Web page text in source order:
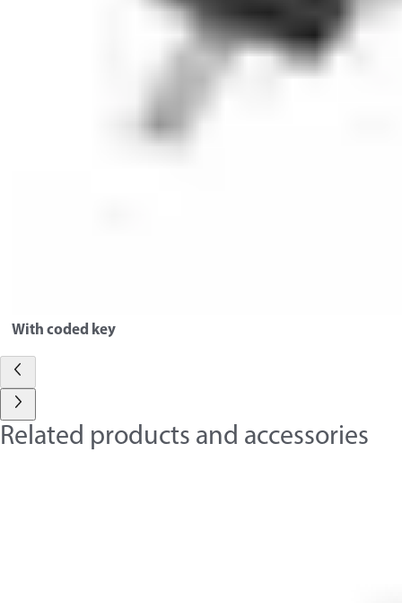
With coded key
Related products and accessories